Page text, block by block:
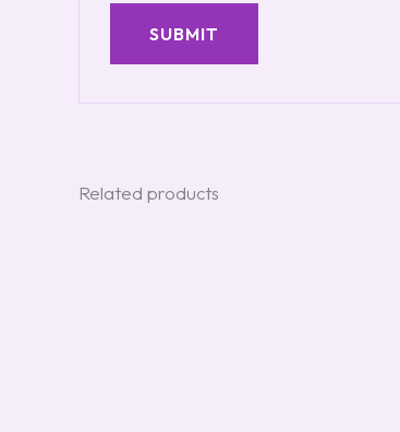
Related products